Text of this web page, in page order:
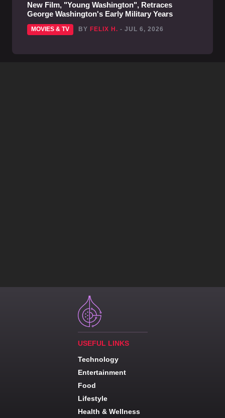
New Film, "Young Washington", Retraces
George Washington's Early Military Years
MOVIES & TV BY FELIX H. - JUL 6, 2026
USEFUL LINKS
Technology
Entertainment
Food
Lifestyle
Health & Wellness